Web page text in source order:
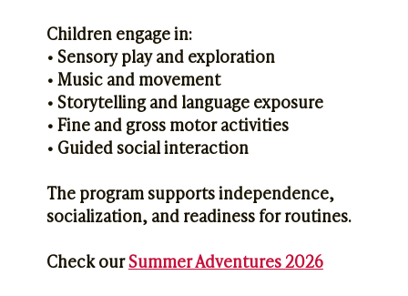
Children engage in:
• Sensory play and exploration
• Music and movement
• Storytelling and language exposure
• Fine and gross motor activities
• Guided social interaction
The program supports independence,
socialization, and readiness for routines.
Check ourSummer Adventures 2026